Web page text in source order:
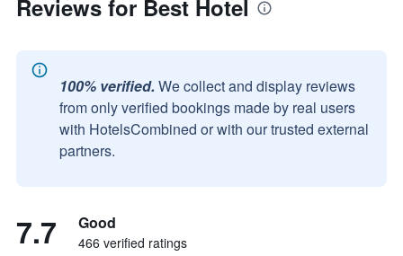
Reviews for Best Hotel
100% verified. We collect and display reviews
from only verified bookings made by real users
with HotelsCombined or with our trusted external
partners.
7.7 Good
466 verified ratings